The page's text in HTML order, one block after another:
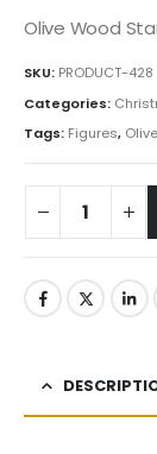
was:
Olive Wood
SKU: PRODUCT-428
Categories:
Tags: Figures, Olive